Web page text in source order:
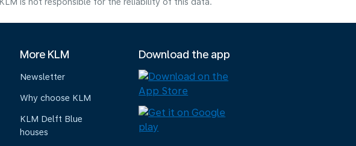
More KLM
Newsletter
Why choose KLM
KLM Delft Blue
houses
Download the app